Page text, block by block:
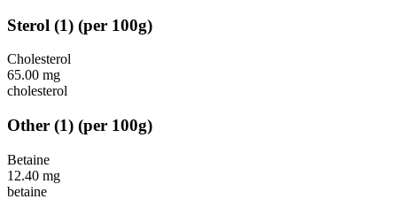
Sterol (1) (per 100g)
Cholesterol
65.00 mg
cholesterol
Other (1) (per 100g)
Betaine
12.40 mg
betaine